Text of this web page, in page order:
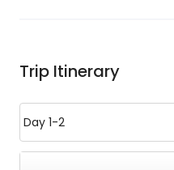
Trip Itinerary